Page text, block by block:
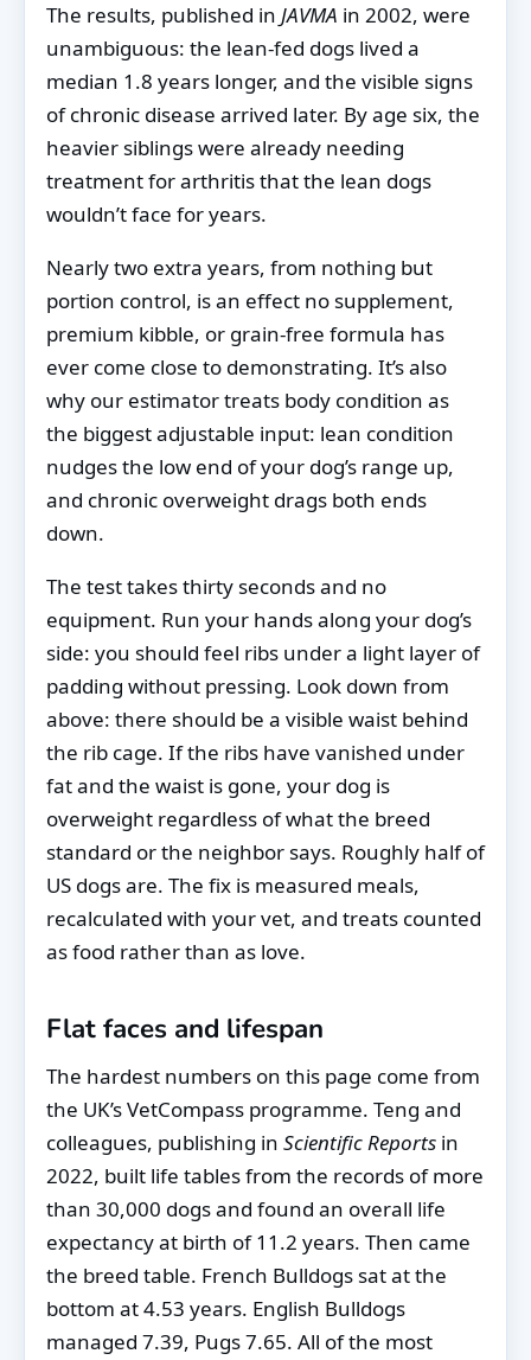
The results, published in JAVMA in 2002, were
unambiguous: the lean-fed dogs lived a
median 1.8 years longer, and the visible signs
of chronic disease arrived later. By age six, the
heavier siblings were already needing
treatment for arthritis that the lean dogs
wouldn’t face for years.
Nearly two extra years, from nothing but
portion control, is an effect no supplement,
premium kibble, or grain-free formula has
ever come close to demonstrating. It’s also
why our estimator treats body condition as
the biggest adjustable input: lean condition
nudges the low end of your dog’s range up,
and chronic overweight drags both ends
down.
The test takes thirty seconds and no
equipment. Run your hands along your dog’s
side: you should feel ribs under a light layer of
padding without pressing. Look down from
above: there should be a visible waist behind
the rib cage. If the ribs have vanished under
fat and the waist is gone, your dog is
overweight regardless of what the breed
standard or the neighbor says. Roughly half of
US dogs are. The fix is measured meals,
recalculated with your vet, and treats counted
as food rather than as love.
Flat faces and lifespan
The hardest numbers on this page come from
the UK’s VetCompass programme. Teng and
colleagues, publishing in Scientific Reports in
2022, built life tables from the records of more
than 30,000 dogs and found an overall life
expectancy at birth of 11.2 years. Then came
the breed table. French Bulldogs sat at the
bottom at 4.53 years. English Bulldogs
managed 7.39, Pugs 7.65. All of the most